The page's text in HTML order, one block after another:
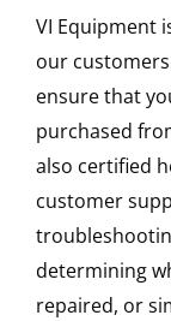
VI Equipment
our
ensure that
purchased
also certified
customer
determining
repaired, or